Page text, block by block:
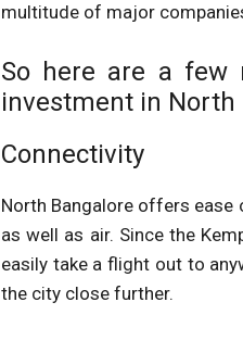
multitude of major
So here are a few
investment in North
Connectivity
North Bangalore offers
as well as air. Since the
easily take a flight out to
the city close further.